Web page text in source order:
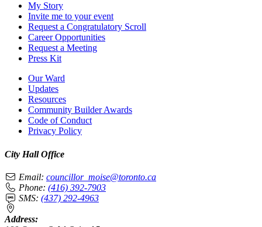
My Story
Invite me to your event
Request a Congratulatory Scroll
Career Opportunities
Request a Meeting
Press Kit
Our Ward
Updates
Resources
Community Builder Awards
Code of Conduct
Privacy Policy
City Hall Office
Email: councillor_moise@toronto.ca
Phone: (416) 392-7903
SMS: (437) 292-4963
Address: